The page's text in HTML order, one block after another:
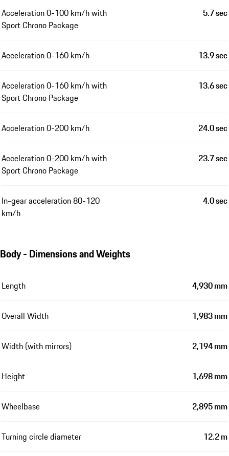
Acceleration 0-100 km/h with
Sport Chrono Package
5.7 sec
Acceleration 0-160 km/h 13.9 sec
Acceleration 0-160 km/h with
Sport Chrono Package
13.6 sec
Acceleration 0-200 km/h 24.0 sec
Acceleration 0-200 km/h with
Sport Chrono Package
23.7 sec
In-gear acceleration 80-120
km/h
4.0 sec
Body - Dimensions and Weights
Length 4,930 mm
Overall Width 1,983 mm
Width (with mirrors) 2,194 mm
Height 1,698 mm
Wheelbase 2,895 mm
Turning circle diameter 12.2 m